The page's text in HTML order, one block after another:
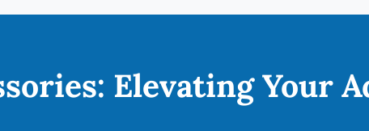
Elevating Your